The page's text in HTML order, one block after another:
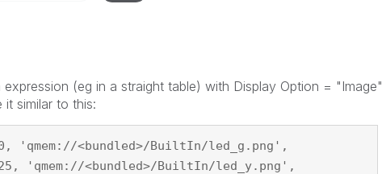
(eg in a straight table) with Display Option = "Image"
similar to this:
'qmem://<bundled>/BuiltIn/led_g.png',
'qmem://<bundled>/BuiltIn/led_y.png',